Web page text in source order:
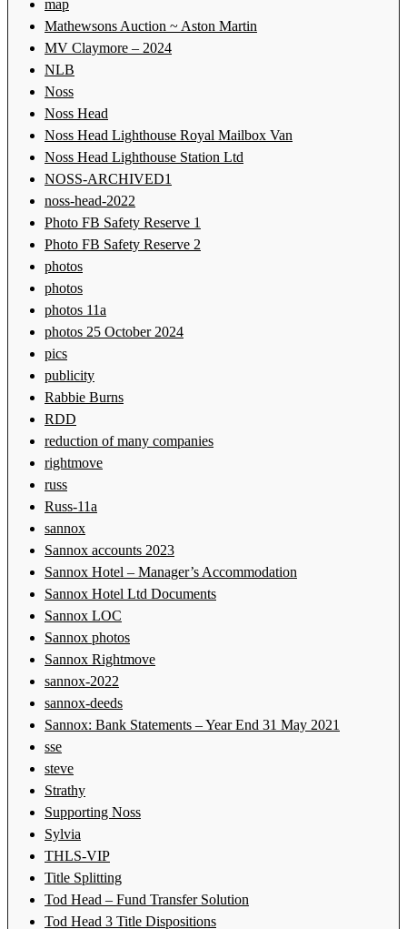
map
Mathewsons Auction ~ Aston Martin
MV Claymore – 2024
NLB
Noss
Noss Head
Noss Head Lighthouse Royal Mailbox Van
Noss Head Lighthouse Station Ltd
NOSS-ARCHIVED1
noss-head-2022
Photo FB Safety Reserve 1
Photo FB Safety Reserve 2
photos
photos
photos 11a
photos 25 October 2024
pics
publicity
Rabbie Burns
RDD
reduction of many companies
rightmove
russ
Russ-11a
sannox
Sannox accounts 2023
Sannox Hotel – Manager’s Accommodation
Sannox Hotel Ltd Documents
Sannox LOC
Sannox photos
Sannox Rightmove
sannox-2022
sannox-deeds
Sannox: Bank Statements – Year End 31 May 2021
sse
steve
Strathy
Supporting Noss
Sylvia
THLS-VIP
Title Splitting
Tod Head – Fund Transfer Solution
Tod Head 3 Title Dispositions